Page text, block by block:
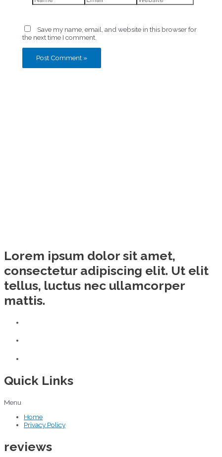
Save my name, email, and website in this browser for
the next time I comment.
Lorem ipsum dolor sit amet,
consectetur adipiscing elit. Ut elit
tellus, luctus nec ullamcorper
mattis.
Quick Links
Menu
Home
Privacy Policy
reviews